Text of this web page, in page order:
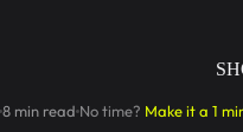
8 min read No time? Make it a 1